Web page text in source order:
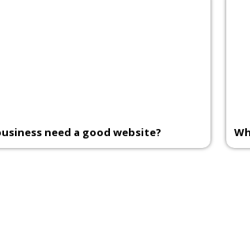
need a good website?